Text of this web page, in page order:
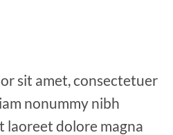
sit amet, consectetuer
nonummy nibh
dolore magna